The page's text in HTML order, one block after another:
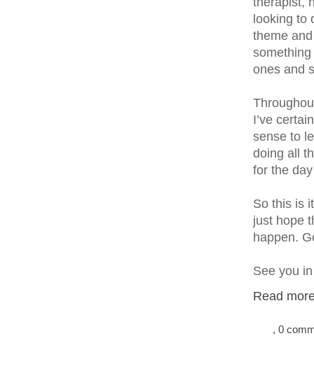
looking to
theme
ones and
I’ve
sense to
doing all
for the
So this is
just hope
happen.
See you
Read
, 0